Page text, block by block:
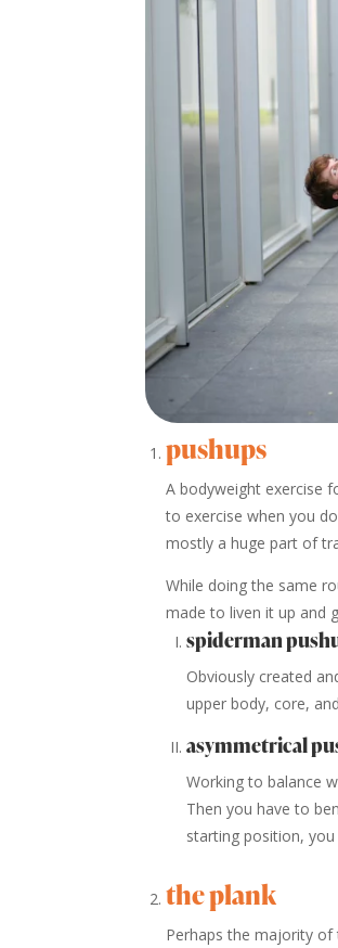
pushups
A bodyweight exercise
to exercise when you
mostly a huge part of
While doing the same
made to liven it up and
spiderman
Obviously created
upper body, core,
asymmetrical
Working to balance
Then you have to
starting position,
the plank
Perhaps the majority